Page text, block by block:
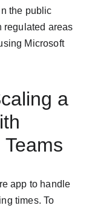
the public
regulated areas
Microsoft
a
app to handle
times. To